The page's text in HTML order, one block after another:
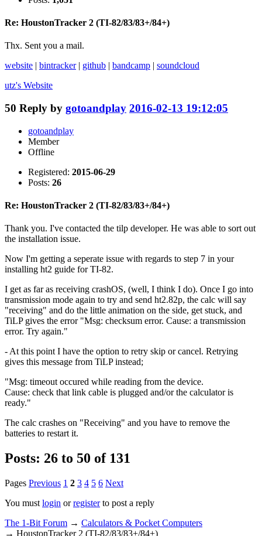
Re: HoustonTracker 2 (TI-82/83/83+/84+)
Thx. Sent you a mail.
website | bintracker| github | bandcamp | soundcloud
utz's Website
50 Reply by gotoandplay 2016-02-13 19:12:05
gotoandplay
Member
Offline
Registered: 2015-06-29
Posts: 26
Re: HoustonTracker 2 (TI-82/83/83+/84+)
Thank you. I've contacted the tilp developer. He was able to sort out
the installation issue.
Now I'm getting a seperate issue with regards to step 7 in your
installing ht2 guide for TI-82.
I get as far as receiving crashOS, (well, I think I do). Once I go into
transmission mode again to try and send ht2.82p, the calc will say
"receiving" and do the little animation on the side, get stuck, and
TiLP gives the error "Msg: checksum error. Cause: a transmission
error. Try again."
- At this point I have the option to retry skip or cancel. Retrying
gives this message from TiLP instead;
"Msg: timeout occured while reading from the device.
Cause: check that link cable is plugged and/or the calculator is
ready."
The calc crashes on "Receiving" and you have to remove the
batteries to restart it.
Posts: 26 to 50 of 131
Pages Previous 1 2 3 4 5 6 Next
You must login orregisterto post a reply
The 1-Bit Forum → Calculators & Pocket Computers
→ HoustonTracker 2 (TI-82/83/83+/84+)